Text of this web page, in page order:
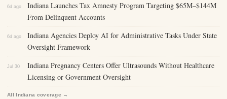
6d ago
Indiana Launches Tax Amnesty Program Targeting $65M–$144M
From Delinquent Accounts
6d ago
Indiana Agencies Deploy AI for Administrative Tasks Under State
Oversight Framework
Jul 30
Indiana Pregnancy Centers Offer Ultrasounds Without Healthcare
Licensing or Government Oversight
All Indiana coverage →